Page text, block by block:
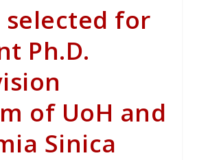
selected for
Ph.D.
of UoH and
Sinica